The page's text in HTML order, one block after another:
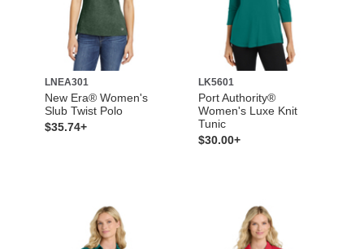
LNEA301
New Era® Women's
Slub Twist Polo
$35.74+
LK5601
Port Authority®
Women's Luxe Knit
Tunic
$30.00+